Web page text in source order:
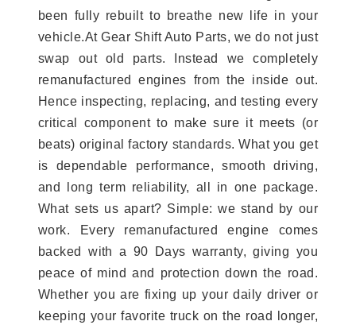
been fully rebuilt to breathe new life in your
vehicle.At Gear Shift Auto Parts, we do not just
swap out old parts. Instead we completely
remanufactured engines from the inside out.
Hence inspecting, replacing, and testing every
critical component to make sure it meets (or
beats) original factory standards. What you get
is dependable performance, smooth driving,
and long term reliability, all in one package.
What sets us apart? Simple: we stand by our
work. Every remanufactured engine comes
backed with a 90 Days warranty, giving you
peace of mind and protection down the road.
Whether you are fixing up your daily driver or
keeping your favorite truck on the road longer,